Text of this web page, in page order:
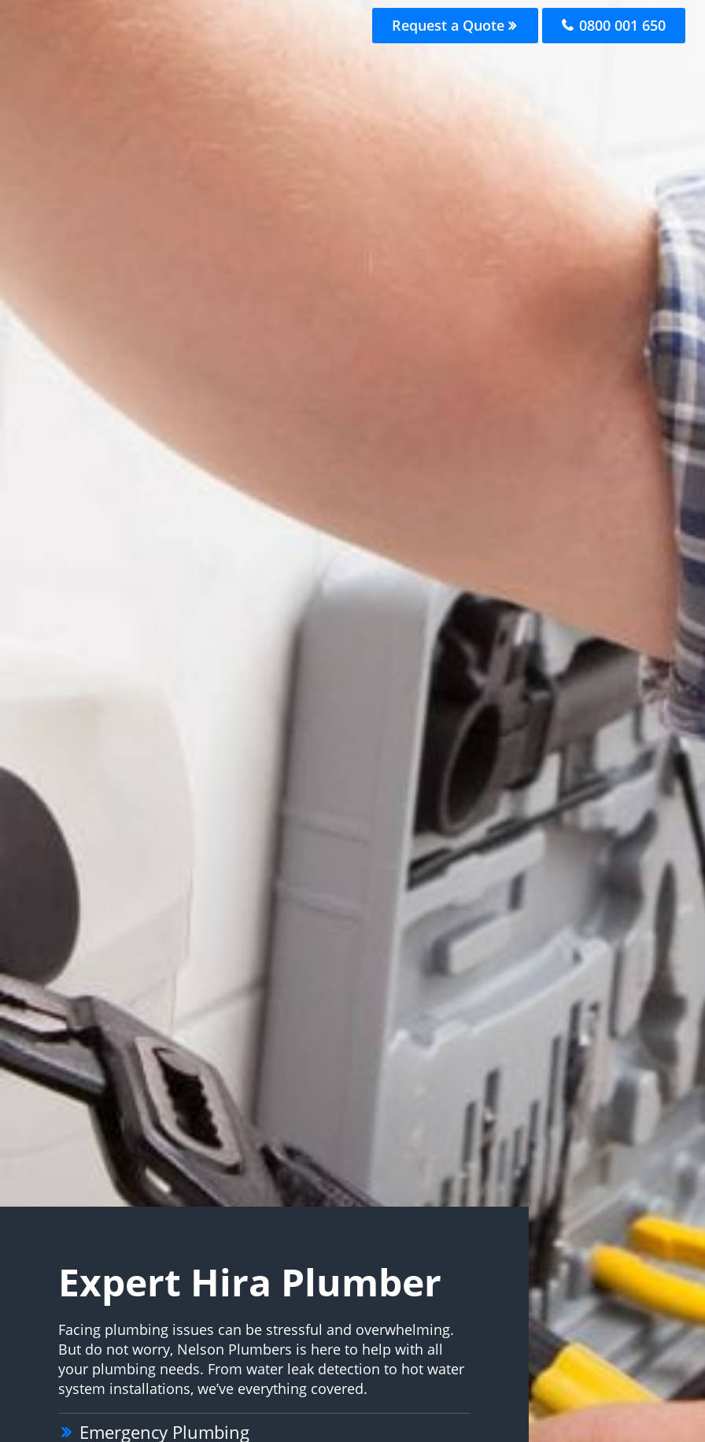
Request a Quote 0800 001 650
Expert Hira Plumber
Facing plumbing issues can be stressful and overwhelming.
But do not worry, Nelson Plumbers is here to help with all
your plumbing needs. From water leak detection to hot water
system installations, we’ve everything covered.
Emergency Plumbing